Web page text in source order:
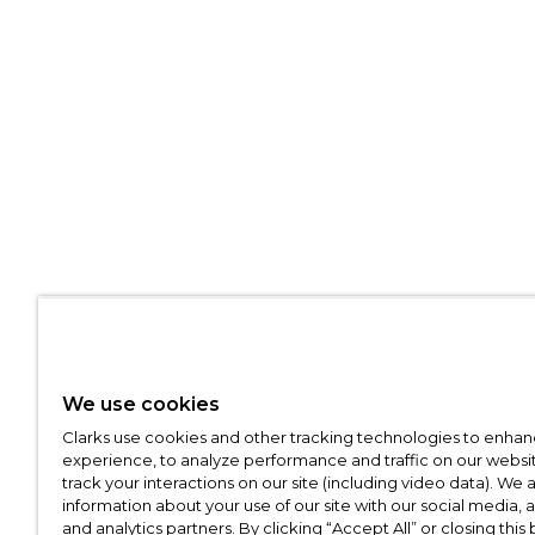
We use cookies
Clarks use cookies and other tracking technologies to
experience, to analyze performance and traffic on our
track your interactions on our site (including video data). We
information about your use of our site with our social media,
and analytics partners. By clicking “Accept All” or closing this